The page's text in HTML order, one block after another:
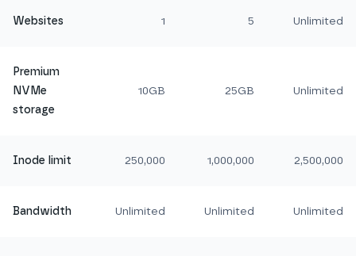
Websites 1 5 Unlimited
Premium
NVMe
storage
10GB 25GB Unlimited
Inode limit 250,000 1,000,000 2,500,000
Bandwidth Unlimited Unlimited Unlimited